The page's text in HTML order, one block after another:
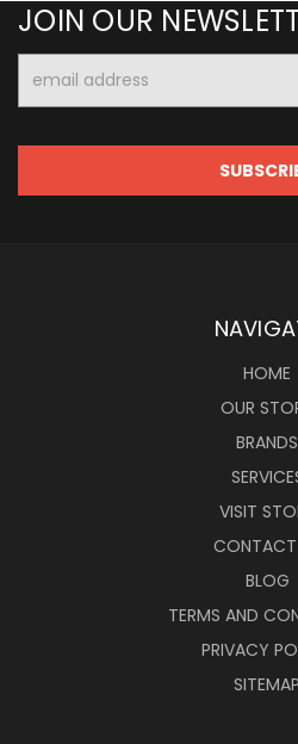
JOIN OUR
Address
HOME
OUR
BRANDS
VISIT
CONTACT
BLOG
TERMS AND
PRIVACY
SITEMAP